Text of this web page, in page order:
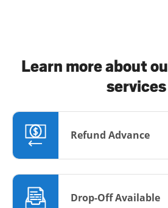
Learn more about
services
Refund Advance
Drop-Off Available